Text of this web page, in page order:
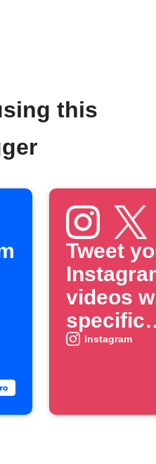
this
Tweet
videos
specific
hashtag
Instagram